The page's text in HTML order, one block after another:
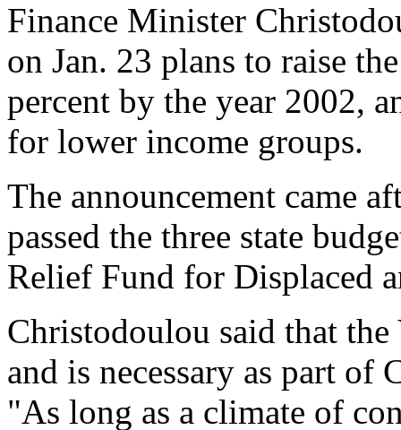
Finance Minister
on Jan. 23 plans to raise
percent by the year 2002,
for lower income groups.
The announcement came
passed the three state
Relief Fund for Displaced
Christodoulou said that
and is necessary as part of
"As long as a climate of